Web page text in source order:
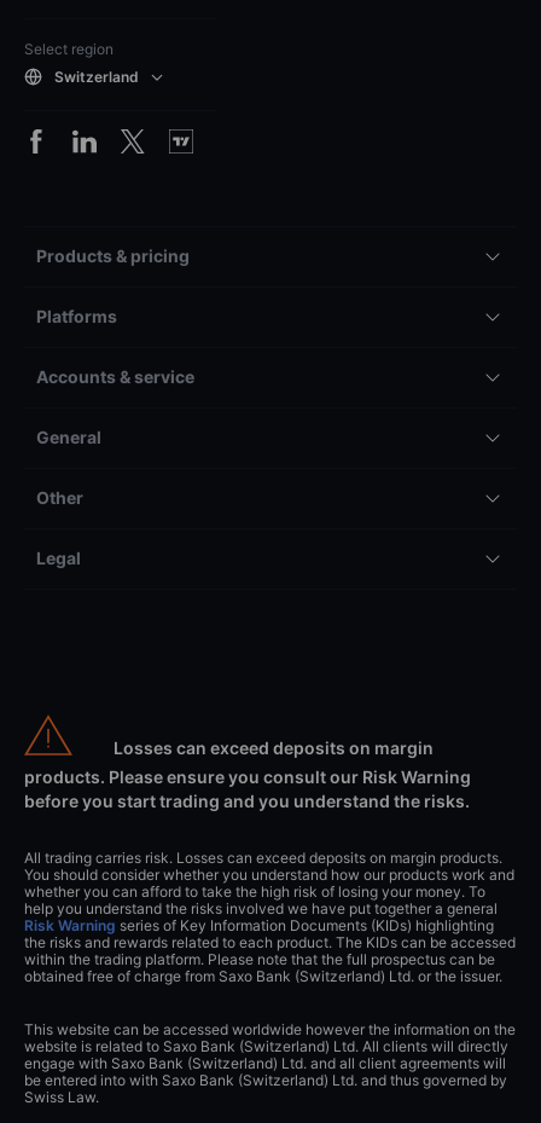
Select region
Switzerland
Products & pricing
Platforms
Accounts & service
General
Other
Legal
Losses can exceed deposits on margin
products. Please ensure you consult our Risk Warning
before you start trading and you understand the risks.
All trading carries risk. Losses can exceed deposits on margin products.
You should consider whether you understand how our products work and
whether you can afford to take the high risk of losing your money. To
help you understand the risks involved we have put together a general
Risk Warning series of Key Information Documents (KIDs) highlighting
the risks and rewards related to each product. The KIDs can be accessed
within the trading platform. Please note that the full prospectus can be
obtained free of charge from Saxo Bank (Switzerland) Ltd. or the issuer.
This website can be accessed worldwide however the information on the
website is related to Saxo Bank (Switzerland) Ltd. All clients will directly
engage with Saxo Bank (Switzerland) Ltd. and all client agreements will
be entered into with Saxo Bank (Switzerland) Ltd. and thus governed by
Swiss Law.